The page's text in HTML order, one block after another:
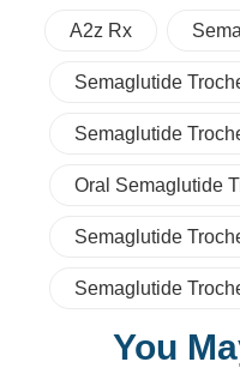
A2z Rx
Semaglutide
Semaglutide
Oral Semaglutide
Semaglutide
Semaglutide
You